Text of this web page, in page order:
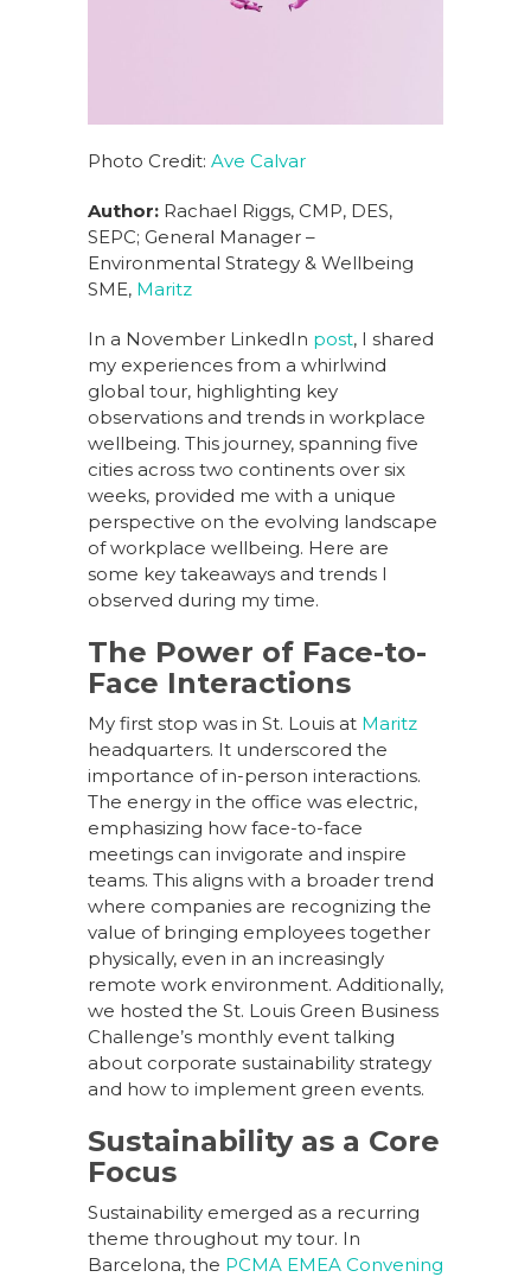
Photo Credit: Ave Calvar
Author: Rachael Riggs, CMP, DES,
SEPC; General Manager –
Environmental Strategy & Wellbeing
SME, Maritz
In a November LinkedIn post, I shared
my experiences from a whirlwind
global tour, highlighting key
observations and trends in workplace
wellbeing. This journey, spanning five
cities across two continents over six
weeks, provided me with a unique
perspective on the evolving landscape
of workplace wellbeing. Here are
some key takeaways and trends I
observed during my time.
The Power of Face-to-
Face Interactions
My first stop was in St. Louis at Maritz
headquarters. It underscored the
importance of in-person interactions.
The energy in the office was electric,
emphasizing how face-to-face
meetings can invigorate and inspire
teams. This aligns with a broader trend
where companies are recognizing the
value of bringing employees together
physically, even in an increasingly
remote work environment. Additionally,
we hosted the St. Louis Green Business
Challenge’s monthly event talking
about corporate sustainability strategy
and how to implement green events.
Sustainability as a Core
Focus
Sustainability emerged as a recurring
theme throughout my tour. In
Barcelona, the PCMA EMEA Convening